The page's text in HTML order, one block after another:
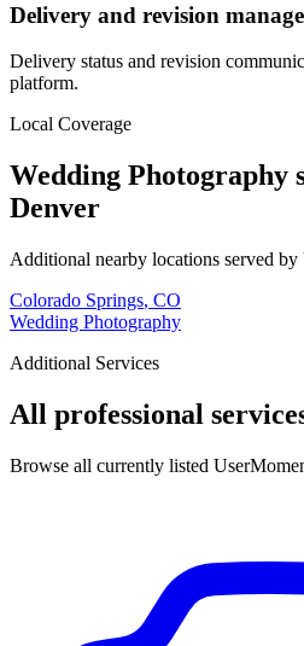
Delivery and revision
Delivery status and revision
platform.
Local Coverage
Wedding Photography
Denver
Additional nearby locations served by
Colorado Springs, CO
Wedding Photography
Additional Services
All professional
Browse all currently listed